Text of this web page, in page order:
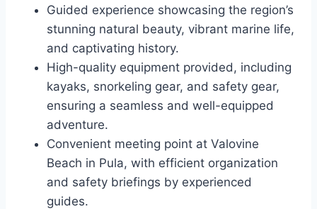
Guided experience showcasing the region’s
stunning natural beauty, vibrant marine life,
and captivating history.
High-quality equipment provided, including
kayaks, snorkeling gear, and safety gear,
ensuring a seamless and well-equipped
adventure.
Convenient meeting point at Valovine
Beach in Pula, with efficient organization
and safety briefings by experienced
guides.